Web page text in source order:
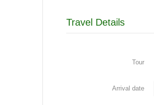
Travel Details
Tour
Arrival date